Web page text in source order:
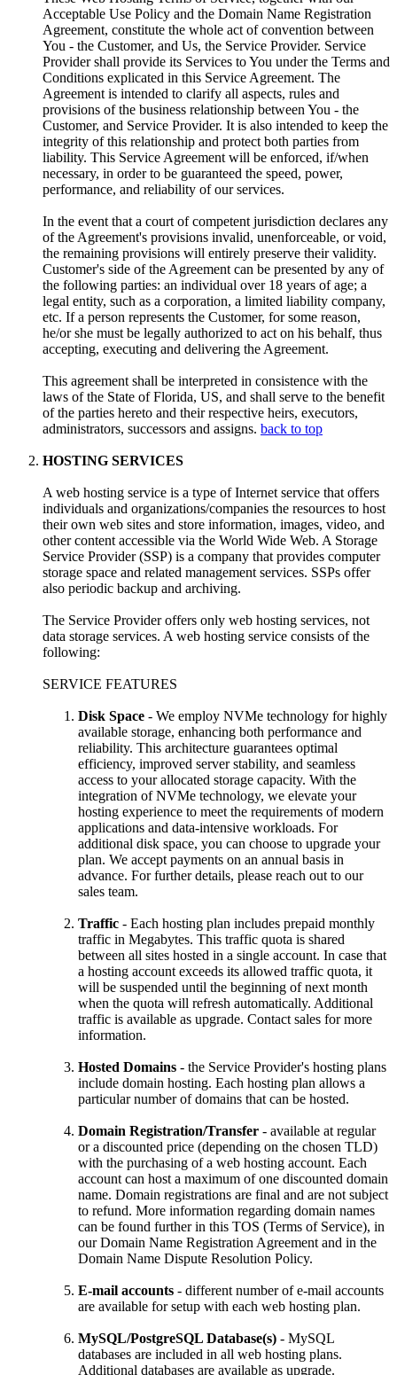
Acceptable Use Policy and the Domain Name Registration
Agreement, constitute the whole act of convention between
You - the Customer, and Us, the Service Provider. Service
Provider shall provide its Services to You under the Terms and
Conditions explicated in this Service Agreement. The
Agreement is intended to clarify all aspects, rules and
provisions of the business relationship between You - the
Customer, and Service Provider. It is also intended to keep the
integrity of this relationship and protect both parties from
liability. This Service Agreement will be enforced, if/when
necessary, in order to be guaranteed the speed, power,
performance, and reliability of our services.
In the event that a court of competent jurisdiction declares any
of the Agreement's provisions invalid, unenforceable, or void,
the remaining provisions will entirely preserve their validity.
Customer's side of the Agreement can be presented by any of
the following parties: an individual over 18 years of age; a
legal entity, such as a corporation, a limited liability company,
etc. If a person represents the Customer, for some reason,
he/or she must be legally authorized to act on his behalf, thus
accepting, executing and delivering the Agreement.
This agreement shall be interpreted in consistence with the
laws of the State of Florida, US, and shall serve to the benefit
of the parties hereto and their respective heirs, executors,
administrators, successors and assigns. back to top
HOSTING SERVICES
A web hosting service is a type of Internet service that offers
individuals and organizations/companies the resources to host
their own web sites and store information, images, video, and
other content accessible via the World Wide Web. A Storage
Service Provider (SSP) is a company that provides computer
storage space and related management services. SSPs offer
also periodic backup and archiving.
The Service Provider offers only web hosting services, not
data storage services. A web hosting service consists of the
following:
SERVICE FEATURES
Disk Space - We employ NVMe technology for highly
available storage, enhancing both performance and
reliability. This architecture guarantees optimal
efficiency, improved server stability, and seamless
access to your allocated storage capacity. With the
integration of NVMe technology, we elevate your
hosting experience to meet the requirements of modern
applications and data-intensive workloads. For
additional disk space, you can choose to upgrade your
plan. We accept payments on an annual basis in
advance. For further details, please reach out to our
sales team.
Traffic - Each hosting plan includes prepaid monthly
traffic in Megabytes. This traffic quota is shared
between all sites hosted in a single account. In case that
a hosting account exceeds its allowed traffic quota, it
will be suspended until the beginning of next month
when the quota will refresh automatically. Additional
traffic is available as upgrade. Contact sales for more
information.
Hosted Domains - the Service Provider's hosting plans
include domain hosting. Each hosting plan allows a
particular number of domains that can be hosted.
Domain Registration/Transfer - available at regular
or a discounted price (depending on the chosen TLD)
with the purchasing of a web hosting account. Each
account can host a maximum of one discounted domain
name. Domain registrations are final and are not subject
to refund. More information regarding domain names
can be found further in this TOS (Terms of Service), in
our Domain Name Registration Agreement and in the
Domain Name Dispute Resolution Policy.
E-mail accounts - different number of e-mail accounts
are available for setup with each web hosting plan.
MySQL/PostgreSQL Database(s) - MySQL
databases are included in all web hosting plans.
Additional databases are available as upgrade.